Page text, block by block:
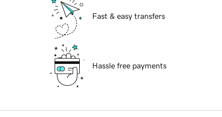
Fast & easy transfers
Hassle free payments